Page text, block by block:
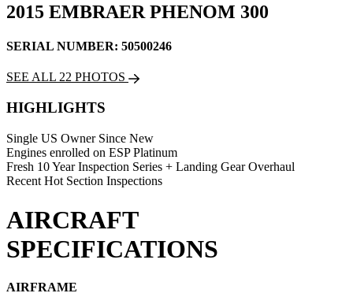
2015 EMBRAER PHENOM 300
SERIAL NUMBER: 50500246
SEE ALL 22 PHOTOS
HIGHLIGHTS
Single US Owner Since New
Engines enrolled on ESP Platinum
Fresh 10 Year Inspection Series + Landing Gear Overhaul
Recent Hot Section Inspections
AIRCRAFT
SPECIFICATIONS
AIRFRAME